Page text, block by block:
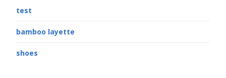
test
bamboo layette
shoes